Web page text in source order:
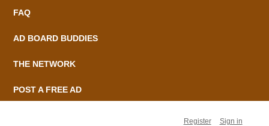
FAQ
AD BOARD BUDDIES
THE NETWORK
POST A FREE AD
Register Sign in